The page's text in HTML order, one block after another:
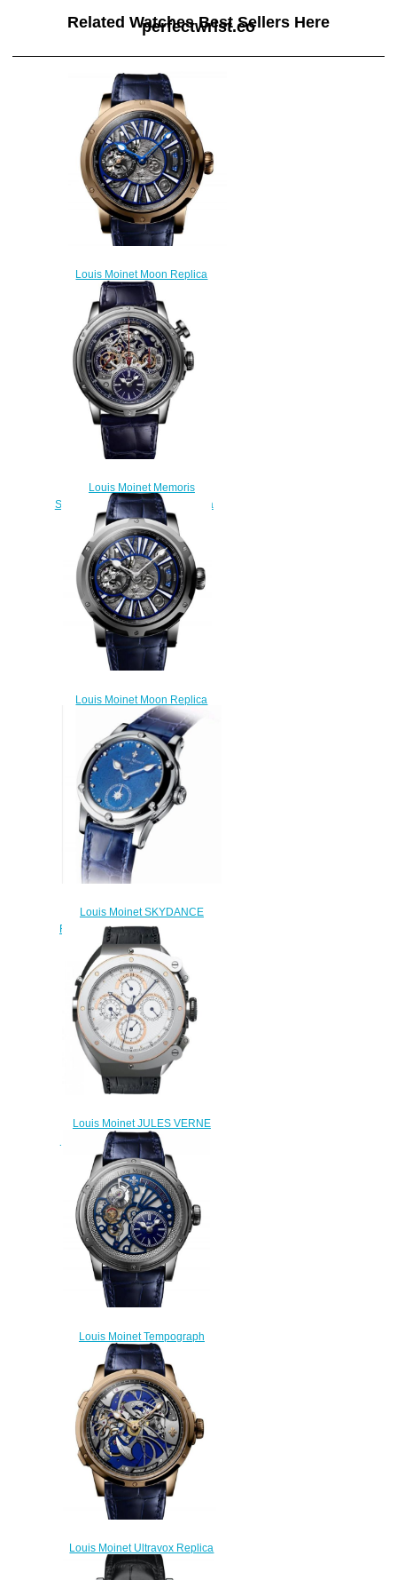
Related Watches Best Sellers Here
perfectwrist.co
Louis Moinet Moon Replica
Watch LM-45.50.MO
$300.00
Louis Moinet Memoris
Superlight Midnight Blue Replica
Watch LM-79.20.22
$310.00
Louis Moinet Moon Replica
Watch LM-45.10.MO
$300.00
Louis Moinet SKYDANCE
Replica Watch LM-58.20.20
$220.00
Louis Moinet JULES VERNE
INSTRUMENT I Replica Watch
LMV-17.41.60
$220.00
Louis Moinet Tempograph
Chrome Replica Watch LM-
50.70.20
$300.00
Louis Moinet Ultravox Replica
Watch LM-56.50.50